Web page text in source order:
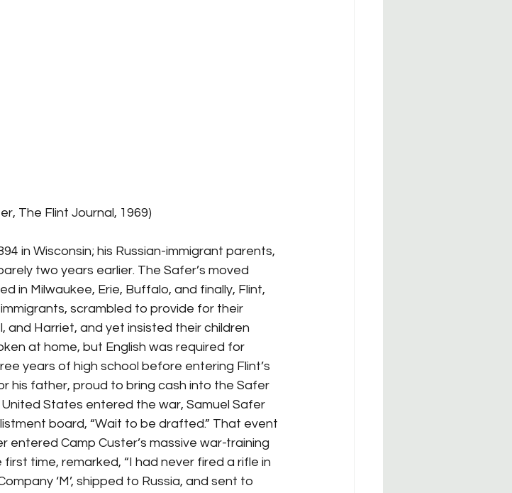
(Pvt. Samuel Safer, The Flint Journal, 1969)
two years earlier. The Safer’s moved
in Milwaukee, Erie, Buffalo, and finally, Flint,
immigrants, scrambled to provide for their
and Harriet, and yet insisted their children
at home, but English was required for
years of high school before entering Flint’s
his father, proud to bring cash into the Safer
States entered the war, Samuel Safer
board, “Wait to be drafted.” That event
entered Camp Custer’s massive war-training
time, remarked, “I had never fired a rifle in
‘M’, shipped to Russia, and sent to